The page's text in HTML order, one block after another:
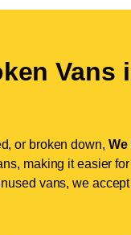
Vans
or broken down,
making it easier
vans, we